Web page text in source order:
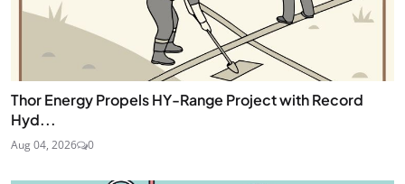
Thor Energy Propels HY-Range Project with Record
Hyd...
Aug 04, 2026 0